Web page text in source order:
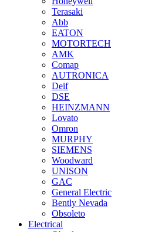
Terasaki
Abb
EATON
MOTORTECH
AMK
Comap
AUTRONICA
Deif
DSE
HEINZMANN
Lovato
Omron
MURPHY
SIEMENS
Woodward
UNISON
GAC
General Electric
Bently Nevada
Obsoleto
Electrical